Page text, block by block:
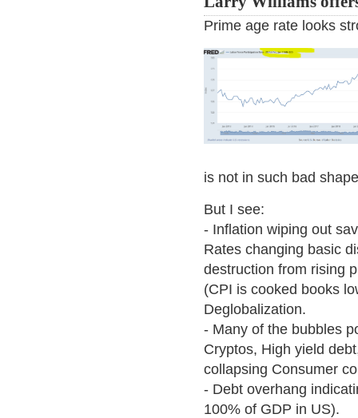
Prime age rate looks
is not in such bad
But I see:
- Inflation wiping out
Rates changing basic
destruction from rising
(CPI is cooked books
Deglobalization.
- Many of the bubbles
Cryptos, High yield
collapsing Consumer
- Debt overhang
100% of GDP in US).